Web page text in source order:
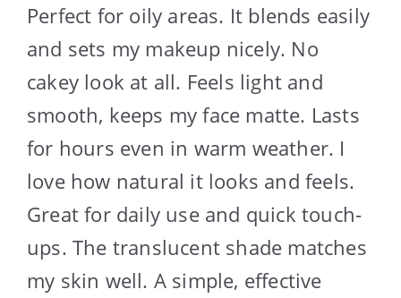
Perfect for oily areas. It blends easily
and sets my makeup nicely. No
cakey look at all. Feels light and
smooth, keeps my face matte. Lasts
for hours even in warm weather. I
love how natural it looks and feels.
Great for daily use and quick touch-
ups. The translucent shade matches
my skin well. A simple, effective